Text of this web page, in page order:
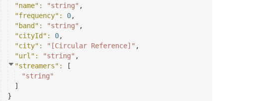
"name" : "string" ,
"frequency" : 0,
"band" : "string" ,
"cityId" : 0,
"city" : "[Circular Reference]" ,
"url" : "string" ,
"streamers" :
[
"string"
]
}